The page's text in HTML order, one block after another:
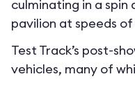
culminating in a
pavilion at speeds
Test Track’s post-
vehicles, many of